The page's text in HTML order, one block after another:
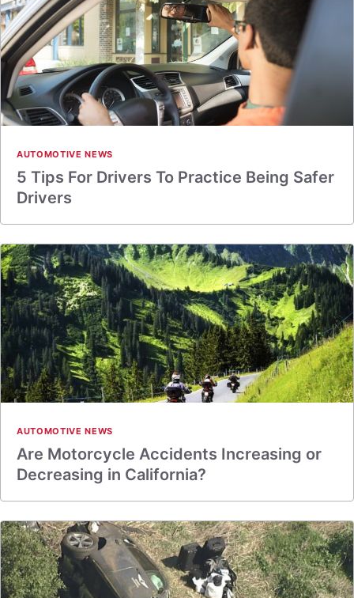
AUTOMOTIVE NEWS
5 Tips For Drivers To Practice Being Safer
Drivers
AUTOMOTIVE NEWS
Are Motorcycle Accidents Increasing or
Decreasing in California?